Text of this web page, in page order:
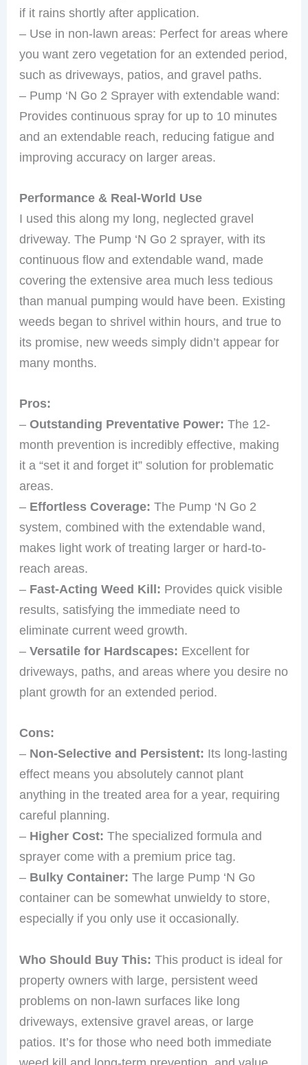
if it rains shortly after application.
– Use in non-lawn areas: Perfect for areas where
you want zero vegetation for an extended period,
such as driveways, patios, and gravel paths.
– Pump ‘N Go 2 Sprayer with extendable wand:
Provides continuous spray for up to 10 minutes
and an extendable reach, reducing fatigue and
improving accuracy on larger areas.
Performance & Real-World Use
I used this along my long, neglected gravel
driveway. The Pump ‘N Go 2 sprayer, with its
continuous flow and extendable wand, made
covering the extensive area much less tedious
than manual pumping would have been. Existing
weeds began to shrivel within hours, and true to
its promise, new weeds simply didn’t appear for
many months.
Pros:
–Outstanding Preventative Power: The 12-
month prevention is incredibly effective, making
it a “set it and forget it” solution for problematic
areas.
– Effortless Coverage: The Pump ‘N Go 2
system, combined with the extendable wand,
makes light work of treating larger or hard-to-
reach areas.
– Fast-Acting Weed Kill: Provides quick visible
results, satisfying the immediate need to
eliminate current weed growth.
–Versatile for Hardscapes: Excellent for
driveways, paths, and areas where you desire no
plant growth for an extended period.
Cons:
– Non-Selective and Persistent: Its long-lasting
effect means you absolutely cannot plant
anything in the treated area for a year, requiring
careful planning.
– Higher Cost: The specialized formula and
sprayer come with a premium price tag.
– Bulky Container: The large Pump ‘N Go
container can be somewhat unwieldy to store,
especially if you only use it occasionally.
Who Should Buy This: This product is ideal for
property owners with large, persistent weed
problems on non-lawn surfaces like long
driveways, extensive gravel areas, or large
patios. It’s for those who need both immediate